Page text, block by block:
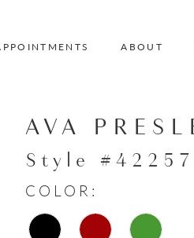
ABOUT
AVA
Style #42257
COLOR: